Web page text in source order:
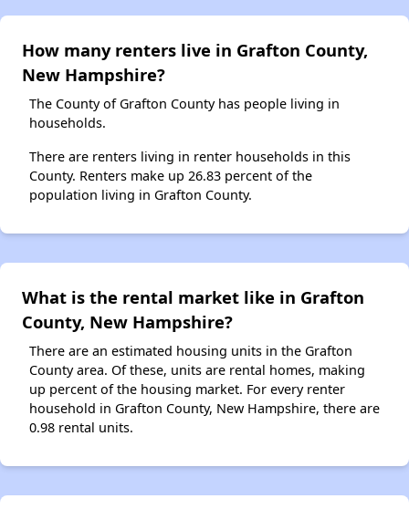
How many renters live in Grafton County,
New Hampshire?
The County of Grafton County has people living in
households.
There are renters living in renter households in this
County. Renters make up 26.83 percent of the
population living in Grafton County.
What is the rental market like in Grafton
County, New Hampshire?
There are an estimated housing units in the Grafton
County area. Of these, units are rental homes, making
up percent of the housing market. For every renter
household in Grafton County, New Hampshire, there are
0.98 rental units.